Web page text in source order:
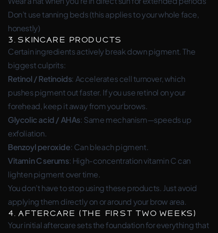
Don’t use tanning beds (this applies to your whole face,
honestly)
3. Skincare Products
Certain ingredients actively break down pigment. The
biggest culprits:
Retinol / Retinoids: Accelerates cell turnover, which
pushes pigment out faster. If you use retinol on your
forehead, keep it away from your brows.
Glycolic acid / AHAs: Same mechanism—speeds up
exfoliation.
Benzoyl peroxide: Can bleach pigment.
Vitamin C serums: High-concentration vitamin C can
lighten pigment over time.
You don’t have to stop using these products. Just avoid
applying them directly on or around your brow area.
4. Aftercare (The First Two Weeks)
Your initial aftercare sets the foundation for everything that